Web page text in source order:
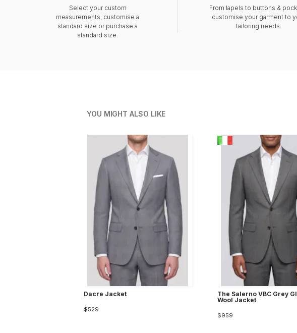
Select your custom
measurements, customise a
standard size or purchase a
standard size.
From lapels to buttons &
customise your garment to
tailoring needs.
YOU MIGHT ALSO LIKE
Dacre Jacket
$529
The Salerno VBC Grey
Wool Jacket
$959